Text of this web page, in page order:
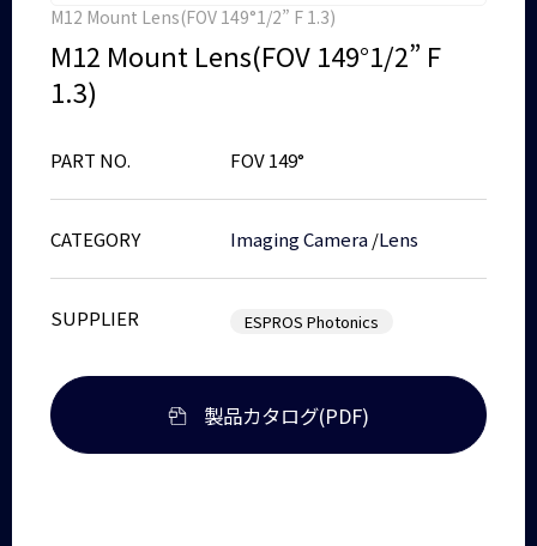
M12 Mount Lens(FOV 149°1/2” F 1.3)
M12 Mount Lens(FOV 149°1/2” F
1.3)
PART NO. FOV 149°
CATEGORY Imaging Camera/Lens
SUPPLIER ESPROS Photonics
製品カタログ(PDF)